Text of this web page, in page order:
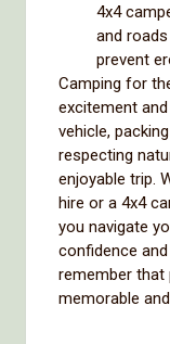
4x4
and
prevent
Camping for
excitement
vehicle,
respecting
enjoyable trip.
hire or a 4x4
you navigate
confidence
remember that
memorable